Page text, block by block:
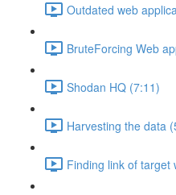
Outdated web
BruteForcing Web
Shodan HQ (7:11)
Harvesting the data
Finding link of target